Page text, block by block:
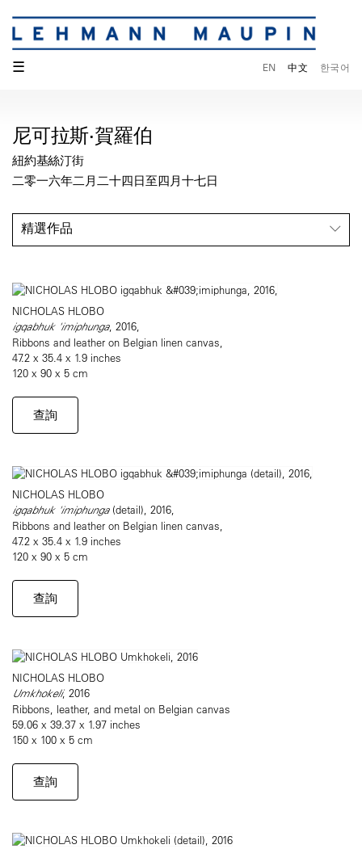
☰ EN 中文 한국어
尼可拉斯·賀羅伯
紐約基絲汀街
二零一六年二月二十四日至四月十七日
精選作品
NICHOLAS HLOBO
igqabhuk 'imiphunga, 2016,
Ribbons and leather on Belgian linen canvas,
47.2 x 35.4 x 1.9 inches
120 x 90 x 5 cm
查詢
NICHOLAS HLOBO
igqabhuk 'imiphunga(detail), 2016,
Ribbons and leather on Belgian linen canvas,
47.2 x 35.4 x 1.9 inches
120 x 90 x 5 cm
查詢
NICHOLAS HLOBO
Umkhokeli, 2016
Ribbons, leather, and metal on Belgian canvas
59.06 x 39.37 x 1.97 inches
150 x 100 x 5 cm
查詢